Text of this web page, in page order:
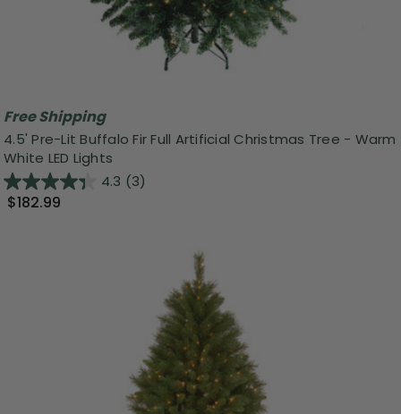
Free Shipping
4.5' Pre-Lit Buffalo Fir Full Artificial Christmas Tree - Warm
White LED Lights
4.3 (3)
$182.99